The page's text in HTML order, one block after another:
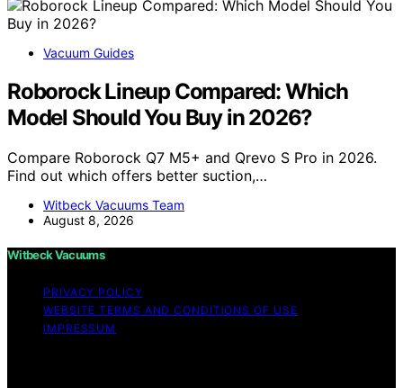
Vacuum Guides
Roborock Lineup Compared: Which
Model Should You Buy in 2026?
Compare Roborock Q7 M5+ and Qrevo S Pro in 2026.
Find out which offers better suction,…
Witbeck Vacuums Team
August 8, 2026
Witbeck Vacuums
PRIVACY POLICY
WEBSITE TERMS AND CONDITIONS OF USE
IMPRESSUM